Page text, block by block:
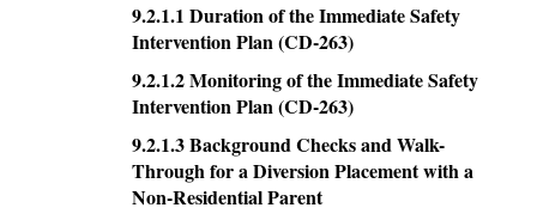
9.2.1.1 Duration of the Immediate Safety
Intervention Plan (CD-263)
9.2.1.2 Monitoring of the Immediate Safety
Intervention Plan (CD-263)
9.2.1.3 Background Checks and Walk-
Through for a Diversion Placement with a
Non-Residential Parent